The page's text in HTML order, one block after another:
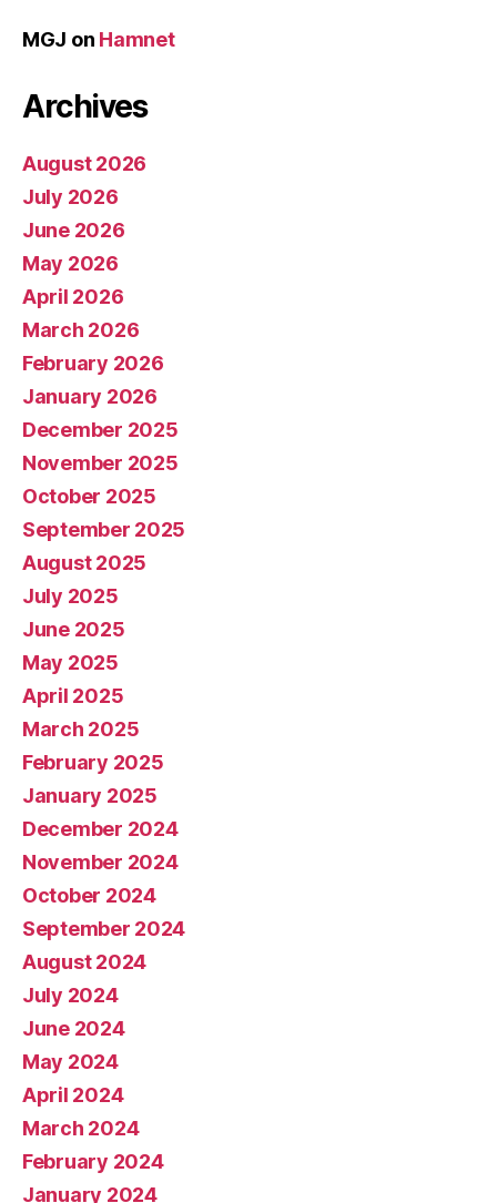
MGJ on Hamnet
Archives
August 2026
July 2026
June 2026
May 2026
April 2026
March 2026
February 2026
January 2026
December 2025
November 2025
October 2025
September 2025
August 2025
July 2025
June 2025
May 2025
April 2025
March 2025
February 2025
January 2025
December 2024
November 2024
October 2024
September 2024
August 2024
July 2024
June 2024
May 2024
April 2024
March 2024
February 2024
January 2024